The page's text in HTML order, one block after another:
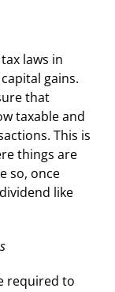
laws in
gains.
that
taxable and
This is
things are
so, once
like
required to